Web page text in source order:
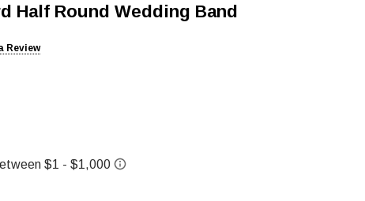
Half Round Wedding Band
Review